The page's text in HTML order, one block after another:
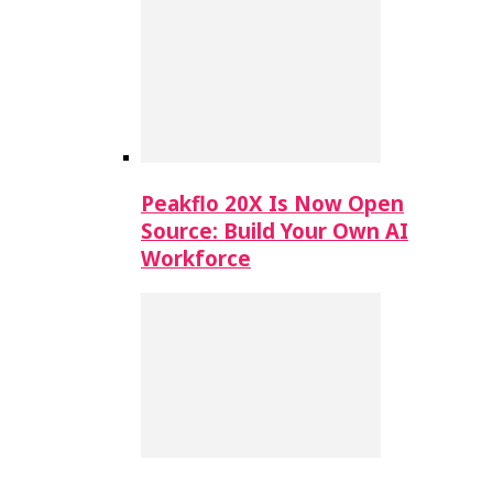
Peakflo 20X Is Now Open
Source: Build Your Own AI
Workforce